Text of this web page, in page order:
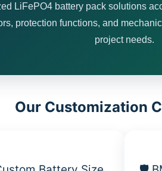
LiFePO4 battery pack solutions
protection functions, and
project needs.
Our Customization